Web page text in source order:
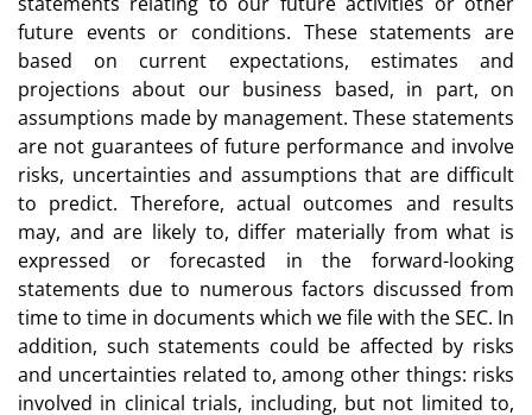
future events or conditions. These statements are
based on current expectations, estimates and
projections about our business based, in part, on
assumptions made by management. These statements
are not guarantees of future performance and involve
risks, uncertainties and assumptions that are difficult
to predict. Therefore, actual outcomes and results
may, and are likely to, differ materially from what is
expressed or forecasted in the forward-looking
statements due to numerous factors discussed from
time to time in documents which we file with the SEC. In
addition, such statements could be affected by risks
and uncertainties related to, among other things: risks
involved in clinical trials, including, but not limited to,